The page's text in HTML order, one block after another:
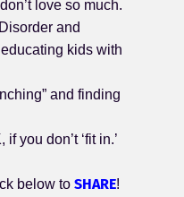
love so much.
and
kids with
and finding
you don’t ‘fit in.’
below to SHARE!